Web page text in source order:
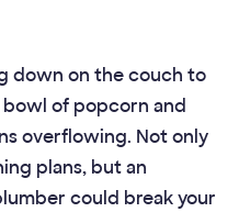
down on the couch to
of popcorn and
overflowing. Not only
plans, but an
could break your